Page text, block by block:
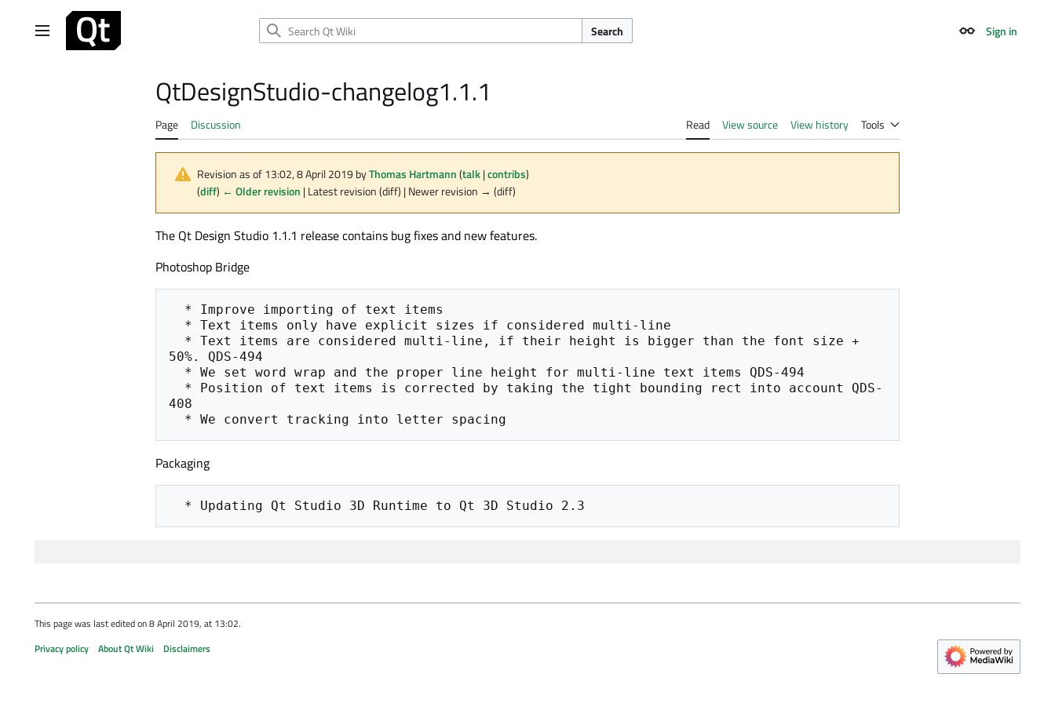
Main menu Search Appearance
Sign in
QtDesignStudio-changelog1.1.1
Page Discussion Read View source View history Tools
Revision as of 13:02, 8 April 2019 byThomas Hartmann(talk|contribs)
(diff) ← Older revision | Latest revision (diff) | Newer revision → (diff)
The Qt Design Studio 1.1.1 release contains bug fixes and new features.
Photoshop Bridge
50%. QDS-494
408
Packaging
This page was last edited on 8 April 2019, at 13:02.
Privacy policy
About Qt Wiki Disclaimers